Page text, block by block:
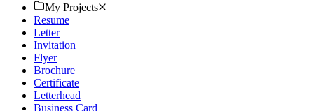
My Projects
Resume
Letter
Invitation
Flyer
Brochure
Certificate
Letterhead
Business Card